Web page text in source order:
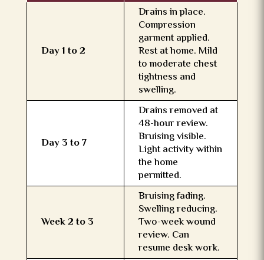
Day 1 to 2
Drains in place.
Compression
garment applied.
Rest at home. Mild
to moderate chest
tightness and
swelling.
Day 3 to 7
Drains removed at
48-hour review.
Bruising visible.
Light activity within
the home
permitted.
Week 2 to 3
Bruising fading.
Swelling reducing.
Two-week wound
review. Can
resume desk work.